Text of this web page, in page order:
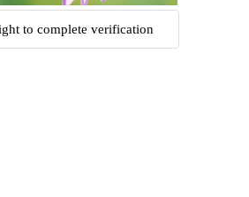
to complete verification